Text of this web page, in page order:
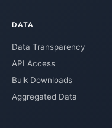
DATA
Data Transparency
API Access
Bulk Downloads
Aggregated Data